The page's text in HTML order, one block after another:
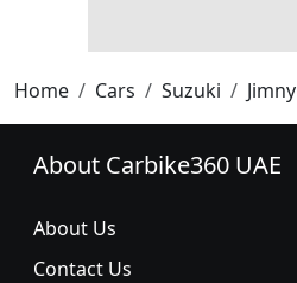
Home Cars Suzuki Jimny
About Carbike360 UAE
About Us
Contact Us